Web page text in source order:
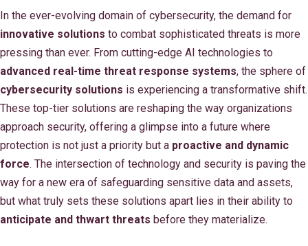
In the ever-evolving domain of cybersecurity, the demand for
innovative solutions to combat sophisticated threats is more
pressing than ever. From cutting-edge AI technologies to
advanced real-time threat response systems, the sphere of
cybersecurity solutions is experiencing a transformative shift.
These top-tier solutions are reshaping the way organizations
approach security, offering a glimpse into a future where
protection is not just a priority but a proactive and dynamic
force. The intersection of technology and security is paving the
way for a new era of safeguarding sensitive data and assets,
but what truly sets these solutions apart lies in their ability to
anticipate and thwart threats before they materialize.